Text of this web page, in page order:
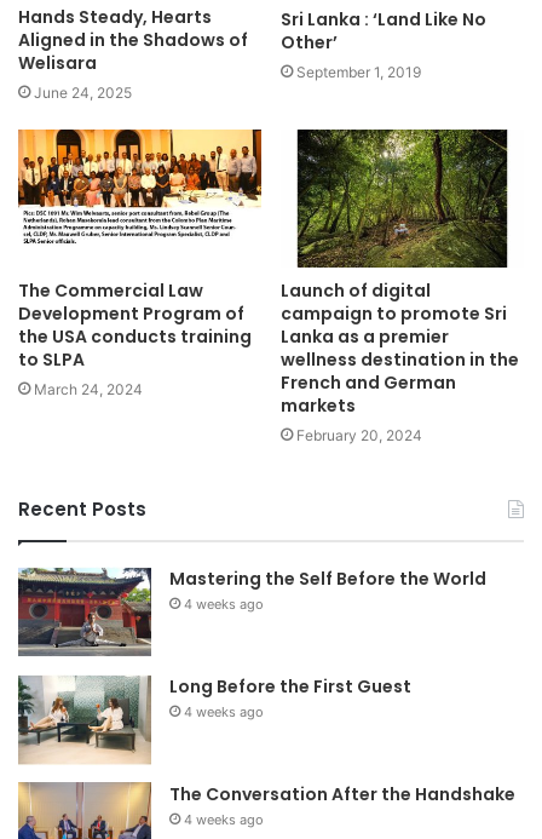
Hands Steady, Hearts
Aligned in the Shadows of
Welisara
June 24, 2025
Sri Lanka : ‘Land Like No
Other’
September 1, 2019
The Commercial Law
Development Program of
the USA conducts training
to SLPA
March 24, 2024
Launch of digital
campaign to promote Sri
Lanka as a premier
wellness destination in the
French and German
markets
February 20, 2024
Recent Posts
Mastering the Self Before the World
4 weeks ago
Long Before the First Guest
4 weeks ago
The Conversation After the Handshake
4 weeks ago